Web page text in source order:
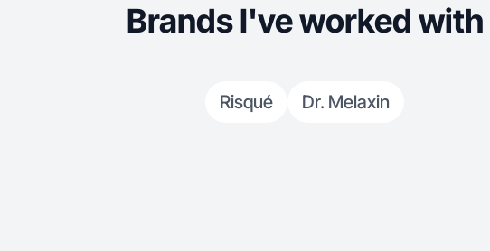
Brands I've worked with
Risqué Dr. Melaxin